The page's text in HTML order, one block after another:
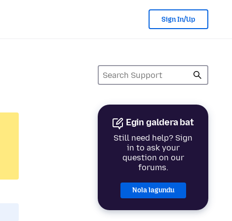
Sign In/Up
Egin galdera bat
Still need help? Sign
in to ask your
question on our
forums.
Nola lagundu